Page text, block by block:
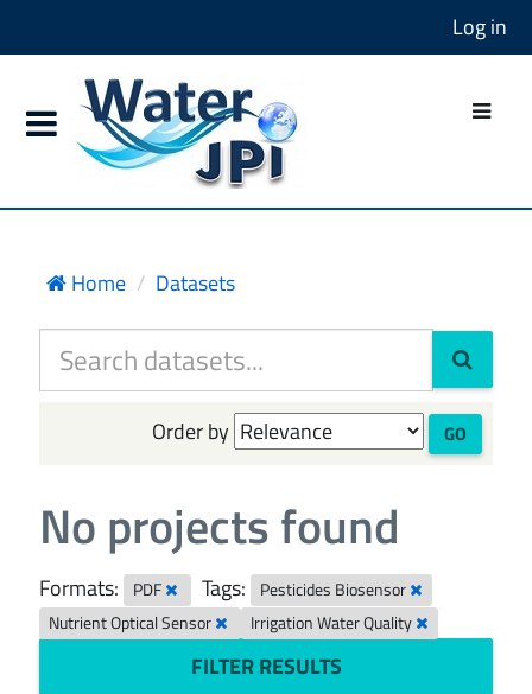
Log in
Home Datasets
Order by GO
No projects found
Formats: PDF Tags:
Pesticides Biosensor
Nutrient Optical Sensor
Irrigation Water Quality
FILTER RESULTS